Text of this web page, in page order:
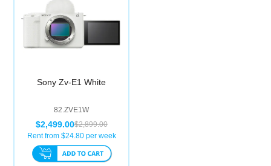
Sony Zv-E1 White
82.ZVE1W
$2,899.00
$2,499.00
Rent from $24.80per week